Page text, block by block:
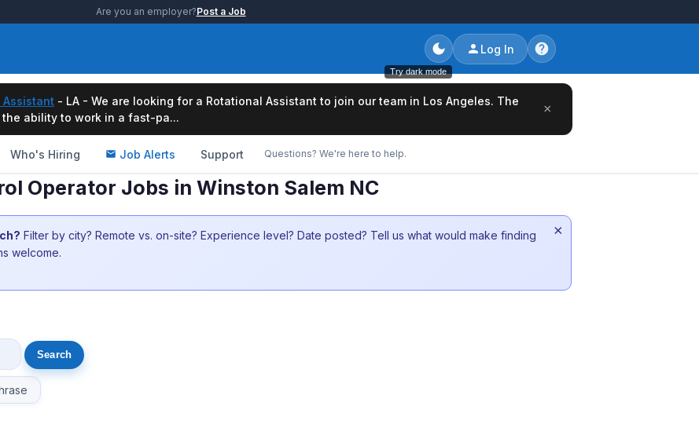
Are you an employer?Post a Job
Try dark mode
Log In
- LA - We are looking for a Rotational Assistant to join our team in Los Angeles. The
ability to work in a fast-pa...
×
Who's Hiring Job Alerts Support Questions? We're here to help.
Operator Jobs in Winston Salem NC
Filter by city? Remote vs. on-site? Experience level? Date posted? Tell us what would make finding
welcome.
×